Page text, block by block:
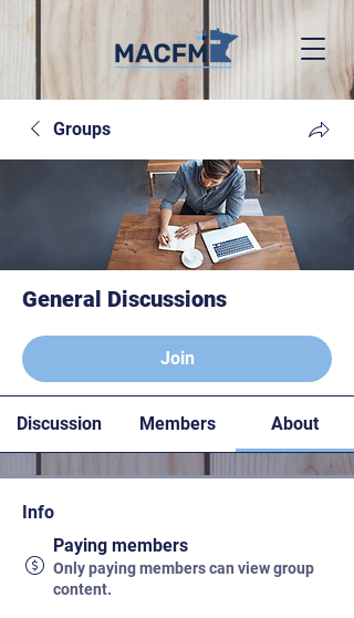
Groups
General Discussions
Join
Discussion Members About
Info
Paying members
Only paying members can view group
content.